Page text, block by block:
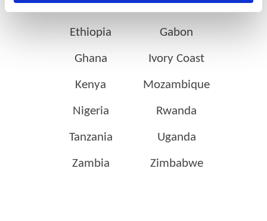
Botswana Eswatini
Ethiopia Gabon
Ghana Ivory Coast
Kenya Mozambique
Nigeria Rwanda
Tanzania Uganda
Zambia Zimbabwe